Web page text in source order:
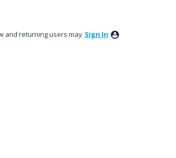
and returning users may Sign In